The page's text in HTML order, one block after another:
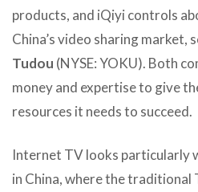
products, and iQiyi controls
China’s video sharing market,
Tudou (NYSE: YOKU). Both
money and expertise to give
resources it needs to succeed.
Internet TV looks particularly
in China, where the traditional